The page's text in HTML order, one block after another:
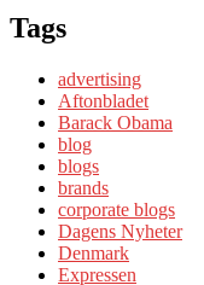
Tags
advertising
Aftonbladet
Barack Obama
blog
blogs
brands
corporate blogs
Dagens Nyheter
Denmark
Expressen